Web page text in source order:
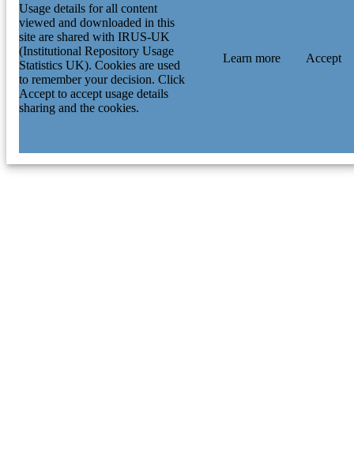
Usage details for all content
viewed and downloaded in this
site are shared with IRUS-UK
(Institutional Repository Usage
Statistics UK). Cookies are used
to remember your decision. Click
Accept to accept usage details
sharing and the cookies.
Learn more Accept